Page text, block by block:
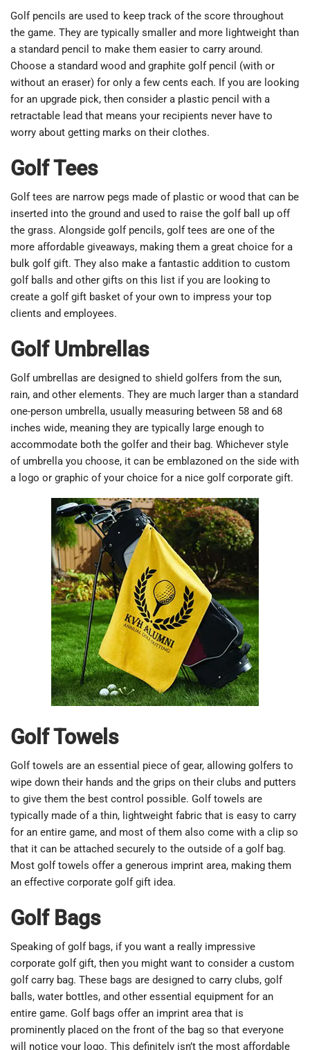
Golf pencils are used to keep track of the score throughout
the game. They are typically smaller and more lightweight than
a standard pencil to make them easier to carry around.
Choose a standard wood and graphite golf pencil (with or
without an eraser) for only a few cents each. If you are looking
for an upgrade pick, then consider a plastic pencil with a
retractable lead that means your recipients never have to
worry about getting marks on their clothes.
Golf Tees
Golf tees are narrow pegs made of plastic or wood that can be
inserted into the ground and used to raise the golf ball up off
the grass. Alongside golf pencils, golf tees are one of the
more affordable giveaways, making them a great choice for a
bulk golf gift. They also make a fantastic addition to custom
golf balls and other gifts on this list if you are looking to
create a golf gift basket of your own to impress your top
clients and employees.
Golf Umbrellas
Golf umbrellas are designed to shield golfers from the sun,
rain, and other elements. They are much larger than a standard
one-person umbrella, usually measuring between 58 and 68
inches wide, meaning they are typically large enough to
accommodate both the golfer and their bag. Whichever style
of umbrella you choose, it can be emblazoned on the side with
a logo or graphic of your choice for a nice golf corporate gift.
Golf Towels
Golf towels are an essential piece of gear, allowing golfers to
wipe down their hands and the grips on their clubs and putters
to give them the best control possible. Golf towels are
typically made of a thin, lightweight fabric that is easy to carry
for an entire game, and most of them also come with a clip so
that it can be attached securely to the outside of a golf bag.
Most golf towels offer a generous imprint area, making them
an effective corporate golf gift idea.
Golf Bags
Speaking of golf bags, if you want a really impressive
corporate golf gift, then you might want to consider a custom
golf carry bag. These bags are designed to carry clubs, golf
balls, water bottles, and other essential equipment for an
entire game. Golf bags offer an imprint area that is
prominently placed on the front of the bag so that everyone
will notice your logo. This definitely isn’t the most affordable